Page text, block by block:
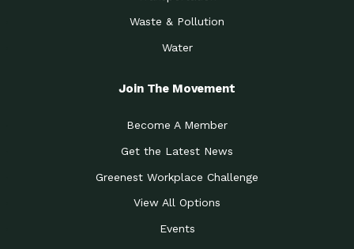
Waste & Pollution
Water
Join The Movement
Become A Member
Get the Latest News
Greenest Workplace Challenge
View All Options
Events